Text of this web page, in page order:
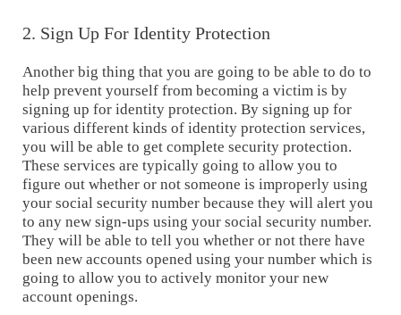
2. Sign Up For Identity Protection
Another big thing that you are going to be able to do to
help prevent yourself from becoming a victim is by
signing up for identity protection. By signing up for
various different kinds of identity protection services,
you will be able to get complete security protection.
These services are typically going to allow you to
figure out whether or not someone is improperly using
your social security number because they will alert you
to any new sign-ups using your social security number.
They will be able to tell you whether or not there have
been new accounts opened using your number which is
going to allow you to actively monitor your new
account openings.